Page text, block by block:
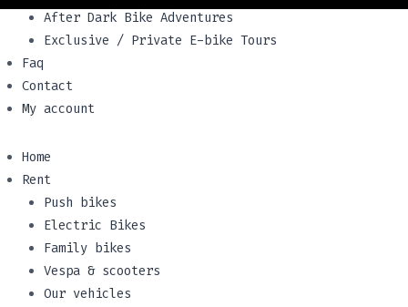
After Dark Bike Adventures
Exclusive / Private E-bike Tours
Faq
Contact
My account
Home
Rent
Push bikes
Electric Bikes
Family bikes
Vespa & scooters
Our vehicles